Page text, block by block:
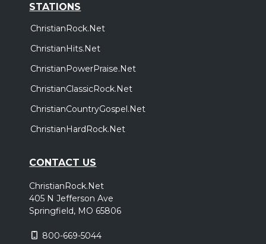
STATIONS
ChristianRock.Net
ChristianHits.Net
ChristianPowerPraise.Net
ChristianClassicRock.Net
ChristianCountryGospel.Net
ChristianHardRock.Net
CONTACT US
ChristianRock.Net
405 N Jefferson Ave
Springfield, MO 65806
800-669-5044